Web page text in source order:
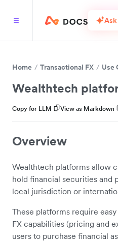
Ask
Home Transactional FX Use
Wealthtech
Copy for LLM View as Markdown
Overview
Wealthtech platforms allow
hold financial securities and
local jurisdiction or
These platforms require
FX capabilities (pricing and
users to purchase financial